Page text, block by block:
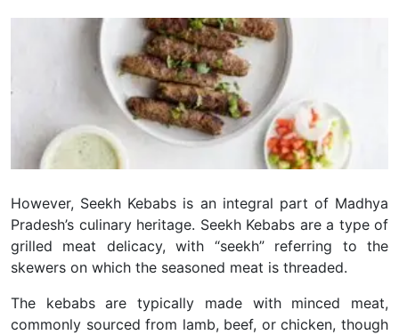
However, Seekh Kebabs is an integral part of Madhya
Pradesh’s culinary heritage. Seekh Kebabs are a type of
grilled meat delicacy, with “seekh” referring to the
skewers on which the seasoned meat is threaded.
The kebabs are typically made with minced meat,
commonly sourced from lamb, beef, or chicken, though